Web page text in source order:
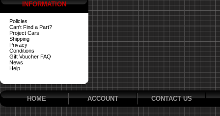
INFORMATION
Policies
Can't Find a Part?
Project Cars
Shipping
Privacy
Conditions
Gift Voucher FAQ
News
Help
HOME ACCOUNT CONTACT US